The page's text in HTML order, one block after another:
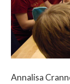
Annalisa